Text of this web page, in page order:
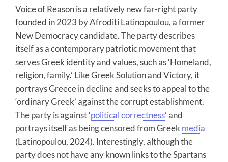
Voice of Reason is a relatively new far-right party
founded in 2023 by Afroditi Latinopoulou, a former
New Democracy candidate. The party describes
itself as a contemporary patriotic movement that
serves Greek identity and values, such as ‘Homeland,
religion, family.’ Like Greek Solution and Victory, it
portrays Greece in decline and seeks to appeal to the
‘ordinary Greek’ against the corrupt establishment.
The party is against ‘political correctness’ and
portrays itself as being censored from Greek media
(Latinopoulou, 2024). Interestingly, although the
party does not have any known links to the Spartans